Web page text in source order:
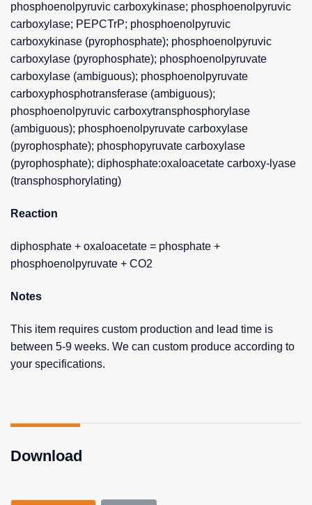
phosphoenolpyruvic carboxykinase; phosphoenolpyruvic
carboxylase; PEPCTrP; phosphoenolpyruvic
carboxykinase (pyrophosphate); phosphoenolpyruvic
carboxylase (pyrophosphate); phosphoenolpyruvate
carboxylase (ambiguous); phosphoenolpyruvate
carboxyphosphotransferase (ambiguous);
phosphoenolpyruvic carboxytransphosphorylase
(ambiguous); phosphoenolpyruvate carboxylase
(pyrophosphate); phosphopyruvate carboxylase
(pyrophosphate); diphosphate:oxaloacetate carboxy-lyase
(transphosphorylating)
Reaction
diphosphate + oxaloacetate = phosphate +
phosphoenolpyruvate + CO2
Notes
This item requires custom production and lead time is
between 5-9 weeks. We can custom produce according to
your specifications.
Download